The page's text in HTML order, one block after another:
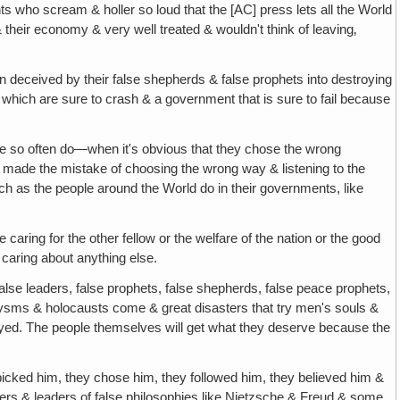
who scream & holler so loud that the [AC] press lets all the World
economy & very well treated & wouldn't think of leaving‚
by their false shepherds & false prophets into destroying
are sure to crash & a government that is sure to fail because
so often do—when it's obvious that they chose the wrong
the mistake of choosing the wrong way & listening to the
as the people around the World do in their governments, like
for the other fellow or the welfare of the nation or the good
about anything else.
leaders, false prophets, false shepherds, false peace prophets,
& holocausts come & great disasters that try men's souls &
The people themselves will get what they deserve because the
him, they chose him, they followed him, they believed him &
& leaders of false philosophies like Nietzsche & Freud & some